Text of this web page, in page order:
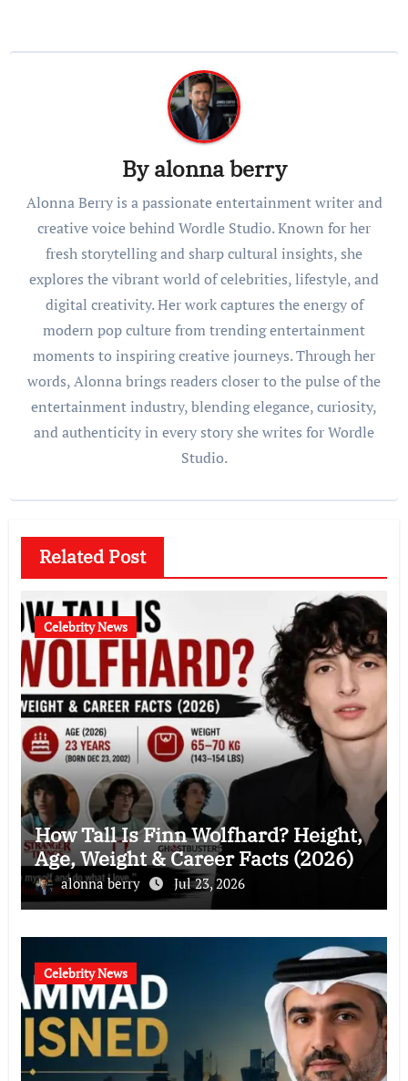
Byalonna berry
Alonna Berry is a passionate entertainment writer and
creative voice behind Wordle Studio. Known for her
fresh storytelling and sharp cultural insights, she
explores the vibrant world of celebrities, lifestyle, and
digital creativity. Her work captures the energy of
modern pop culture from trending entertainment
moments to inspiring creative journeys. Through her
words, Alonna brings readers closer to the pulse of the
entertainment industry, blending elegance, curiosity,
and authenticity in every story she writes for Wordle
Studio.
Related Post
Celebrity News
How Tall Is Finn Wolfhard? Height,
Age, Weight & Career Facts (2026)
alonna berry Jul 23, 2026
Celebrity News